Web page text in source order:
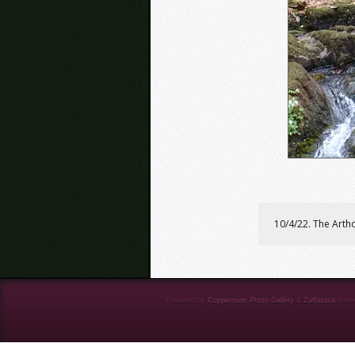
10/4/22. The
Powered by Coppermine Photo Gallery & Zaffatasa